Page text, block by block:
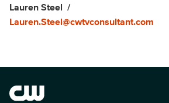
Lauren Steel
Lauren.Steel@cwtvconsultant.com
Brand links